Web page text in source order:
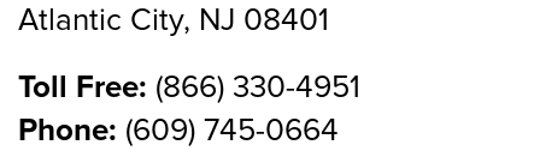
Atlantic City, NJ 08401
Toll Free: (866) 330-4951
Phone: (609) 745-0664